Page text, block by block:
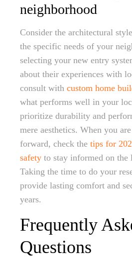
neighborhood
Consider the architectural
the specific needs of your
selecting your new entry
about their experiences with
consult with custom home
what performs well in your
prioritize durability and
mere aesthetics. When you
forward, check the tips for
safety to stay informed on the
Taking the time to do your
provide lasting comfort and
years.
Frequently
Questions